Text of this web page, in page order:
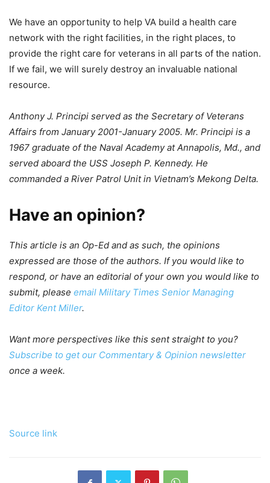
We have an opportunity to help VA build a health care
network with the right facilities, in the right places, to
provide the right care for veterans in all parts of the nation.
If we fail, we will surely destroy an invaluable national
resource.
Anthony J. Principi served as the Secretary of Veterans
Affairs from January 2001-January 2005. Mr. Principi is a
1967 graduate of the Naval Academy at Annapolis, Md., and
served aboard the USS Joseph P. Kennedy. He
commanded a River Patrol Unit in Vietnam’s Mekong Delta.
Have an opinion?
This article is an Op-Ed and as such, the opinions
expressed are those of the authors. If you would like to
respond, or have an editorial of your own you would like to
submit, please email Military Times Senior Managing
Editor Kent Miller.
Want more perspectives like this sent straight to you?
Subscribe to get our Commentary & Opinion newsletter
once a week.
Source link